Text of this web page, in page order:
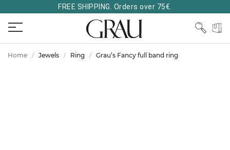
FREE SHIPPING. Orders over 75€.
Home Jewels Ring Grau’s Fancy full band ring